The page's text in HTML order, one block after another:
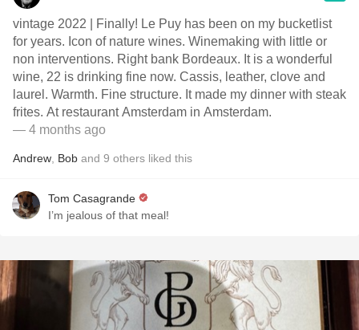
vintage 2022 | Finally! Le Puy has been on my bucketlist
for years. Icon of nature wines. Winemaking with little or
non interventions. Right bank Bordeaux. It is a wonderful
wine, 22 is drinking fine now. Cassis, leather, clove and
laurel. Warmth. Fine structure. It made my dinner with steak
frites. At restaurant Amsterdam in Amsterdam.
— 4 months ago
Andrew Bob and 9 others liked this
Tom Casagrande
I’m jealous of that meal!